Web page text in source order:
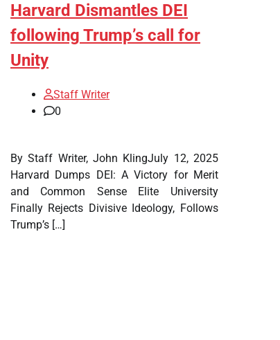
Harvard Dismantles DEI
following Trump’s call for
Unity
Staff Writer
0
By Staff Writer, John KlingJuly 12, 2025
Harvard Dumps DEI: A Victory for Merit
and Common Sense Elite University
Finally Rejects Divisive Ideology, Follows
Trump’s […]